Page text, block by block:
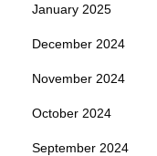
January 2025
December 2024
November 2024
October 2024
September 2024